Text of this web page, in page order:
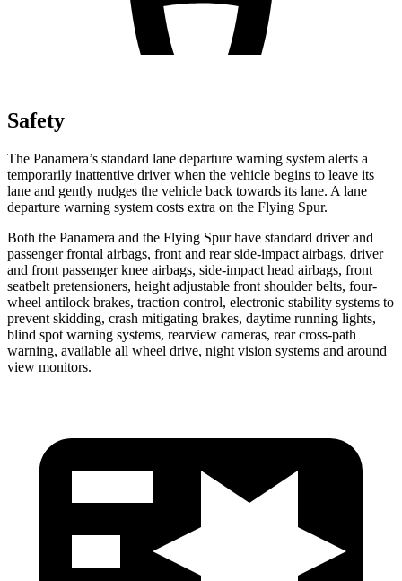
Safety
The Panamera’s standard lane departure warning system alerts a
temporarily inattentive driver when the vehicle begins to leave its
lane and gently nudges the vehicle back towards its lane. A lane
departure warning system costs extra on the Flying Spur.
Both the Panamera and the Flying Spur have standard driver and
passenger frontal airbags, front and rear side-impact airbags, driver
and front passenger knee airbags, side-impact head airbags, front
seatbelt pretensioners, height adjustable front shoulder belts, four-
wheel antilock brakes, traction control, electronic stability systems to
prevent skidding, crash mitigating brakes, daytime running lights,
blind spot warning systems, rearview cameras, rear cross-path
warning, available all wheel drive, night vision systems and around
view monitors.